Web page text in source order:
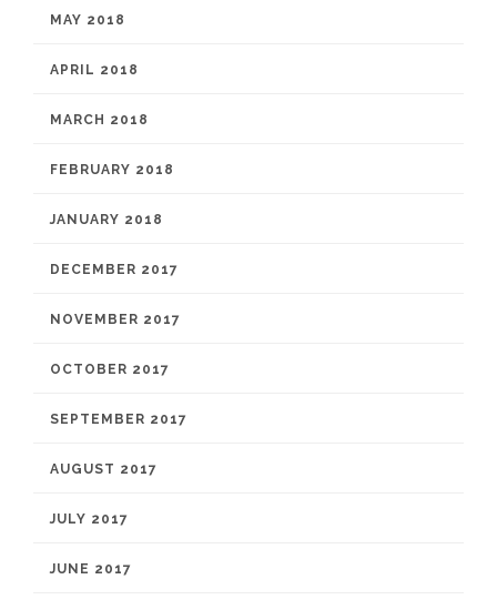
MAY 2018
APRIL 2018
MARCH 2018
FEBRUARY 2018
JANUARY 2018
DECEMBER 2017
NOVEMBER 2017
OCTOBER 2017
SEPTEMBER 2017
AUGUST 2017
JULY 2017
JUNE 2017